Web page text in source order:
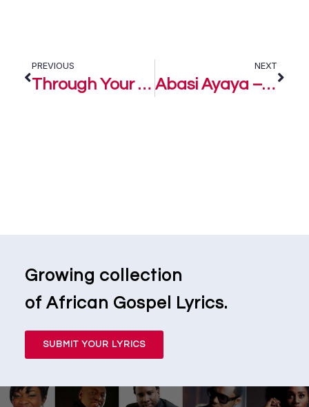
PREVIOUS
Through Your Eyes – Eli-J
NEXT
Abasi Ayaya – Eli-J
Growing collection
of African Gospel Lyrics.
SUBMIT YOUR LYRICS